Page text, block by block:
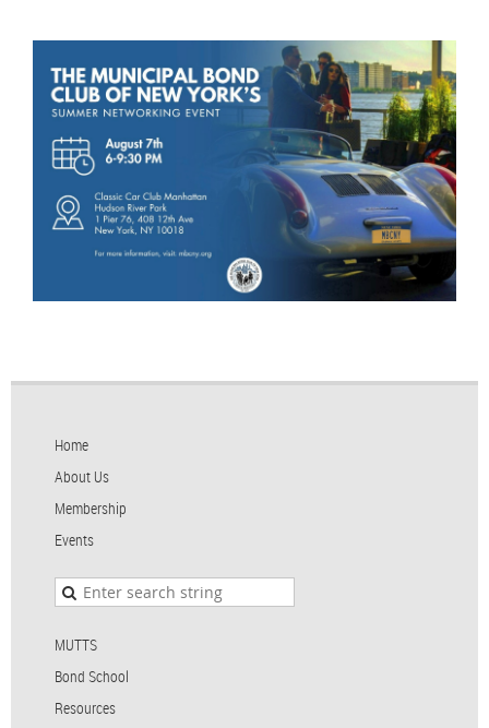
Home
About Us
Membership
Events
MUTTS
Bond School
Resources